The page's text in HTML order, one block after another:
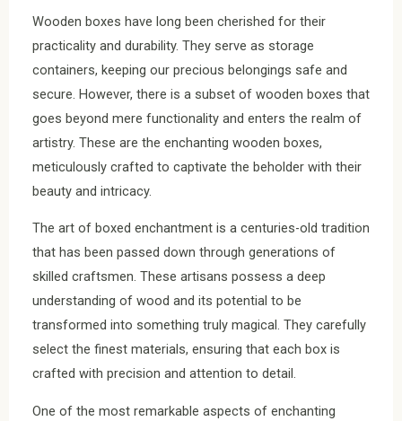
Wooden boxes have long been cherished for their
practicality and durability. They serve as storage
containers, keeping our precious belongings safe and
secure. However, there is a subset of wooden boxes that
goes beyond mere functionality and enters the realm of
artistry. These are the enchanting wooden boxes,
meticulously crafted to captivate the beholder with their
beauty and intricacy.
The art of boxed enchantment is a centuries-old tradition
that has been passed down through generations of
skilled craftsmen. These artisans possess a deep
understanding of wood and its potential to be
transformed into something truly magical. They carefully
select the finest materials, ensuring that each box is
crafted with precision and attention to detail.
One of the most remarkable aspects of enchanting